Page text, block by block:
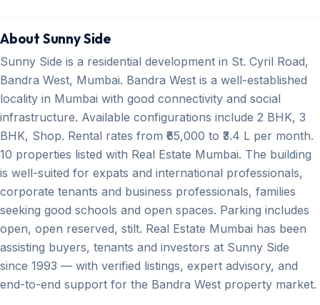
About Sunny Side
Sunny Side is a residential development in St. Cyril Road,
Bandra West, Mumbai. Bandra West is a well-established
locality in Mumbai with good connectivity and social
infrastructure. Available configurations include 2 BHK, 3
BHK, Shop. Rental rates from ₹65,000 to ₹3.4 L per month.
10 properties listed with Real Estate Mumbai. The building
is well-suited for expats and international professionals,
corporate tenants and business professionals, families
seeking good schools and open spaces. Parking includes
open, open reserved, stilt. Real Estate Mumbai has been
assisting buyers, tenants and investors at Sunny Side
since 1993 — with verified listings, expert advisory, and
end-to-end support for the Bandra West property market.